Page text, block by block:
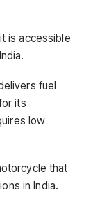
is accessible
fuel
its
low
that
in India.